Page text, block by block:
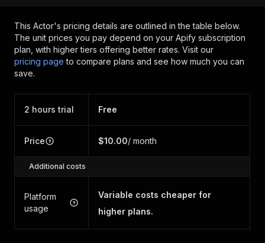
This Actor's pricing details are outlined in the table below.
The unit prices you pay depend on your Apify subscription
plan, with higher tiers offering better rates. Visit our
pricing page to compare plans and see how much you can
save.
2 hours trial Free
Price $10.00/ month
Additional costs
Platform
usage
Variable costs cheaper for
higher plans.